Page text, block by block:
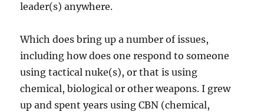
leader(s) anywhere.
Which does bring up a number of issues,
including how does one respond to someone
using tactical nuke(s), or that is using
chemical, biological or other weapons. I grew
up and spent years using CBN (chemical,